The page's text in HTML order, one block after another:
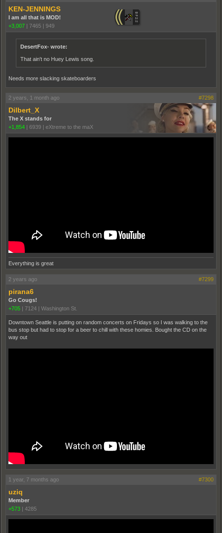
KEN-JENNINGS
I am all that is MOD!
+3,007 | 7465 | 949
DesertFox- wrote:
That ain't no Huey Lewis song.
Needs more slacking skateboarders
2 years, 1 month ago #7298
Dilbert_X
The X stands for
+1,854 | 6939 | eXtreme to the maX
Everything is great
2 years ago #7299
pirana6
Go Cougs!
+705
7124 Washington St.
Downtown Seattle is putting on random concerts on Fridays so I was walking to the
bus stop but had to stop for a beer to chill with these homies. Bought the CD on the
way out
1 year, 7 months ago #7300
uziq
Member
+573
4285